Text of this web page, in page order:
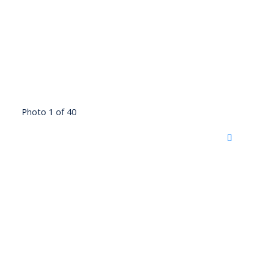
Photo 1 of 40